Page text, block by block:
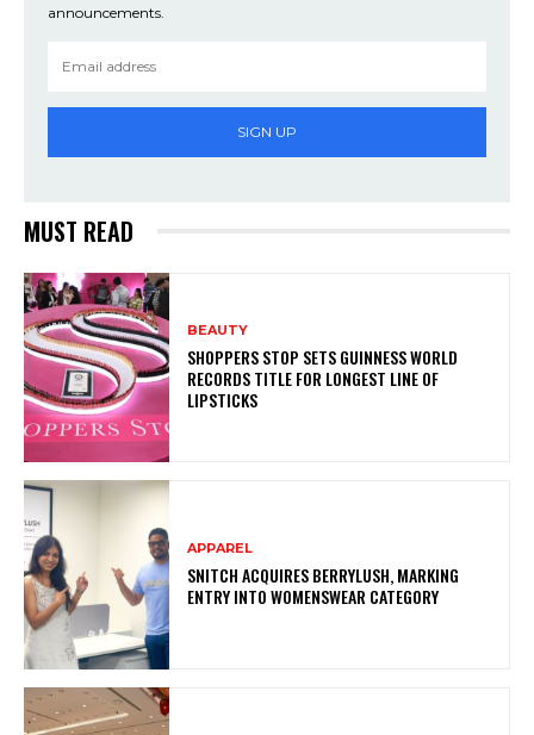
announcements.
SIGN UP
MUST READ
BEAUTY
SHOPPERS STOP SETS GUINNESS WORLD
RECORDS TITLE FOR LONGEST LINE OF
LIPSTICKS
APPAREL
SNITCH ACQUIRES BERRYLUSH, MARKING
ENTRY INTO WOMENSWEAR CATEGORY